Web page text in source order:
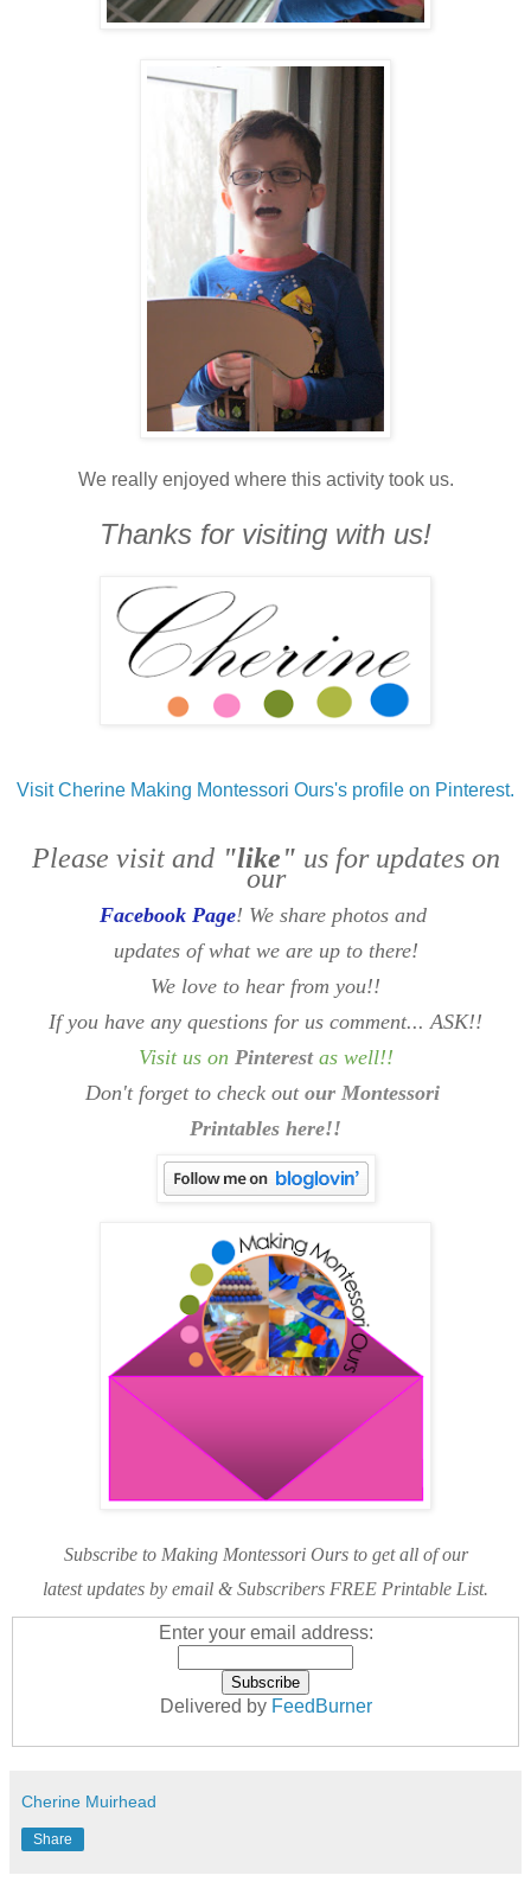
We really enjoyed where this activity took us.
Thanks for visiting with us!
Visit Cherine Making Montessori Ours's profile on Pinterest.
Please visit and "like" us for updates on
our
Facebook Page! We share photos and
updates of what we are up to there!
We love to hear from you!!
If you have any questions for us comment... ASK!!
Visit us on Pinterest as well!!
Don't forget to check out our Montessori
Printables here!!
Subscribe to Making Montessori Ours to get all of our
latest updates by email & Subscribers FREE Printable List.
Enter your email address:
Delivered by FeedBurner
Cherine Muirhead
Share